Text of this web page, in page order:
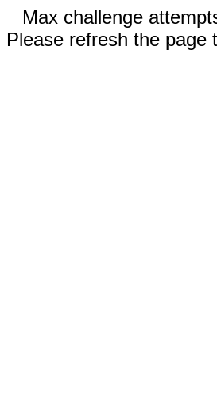
Max challenge
Please refresh the page